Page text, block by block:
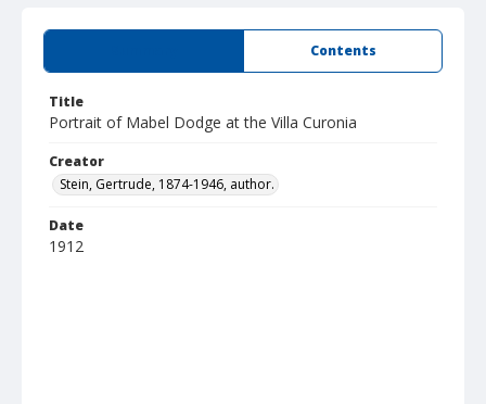
Contents
Title
Portrait of Mabel Dodge at the Villa Curonia
Creator
Stein, Gertrude, 1874-1946, author.
Date
1912